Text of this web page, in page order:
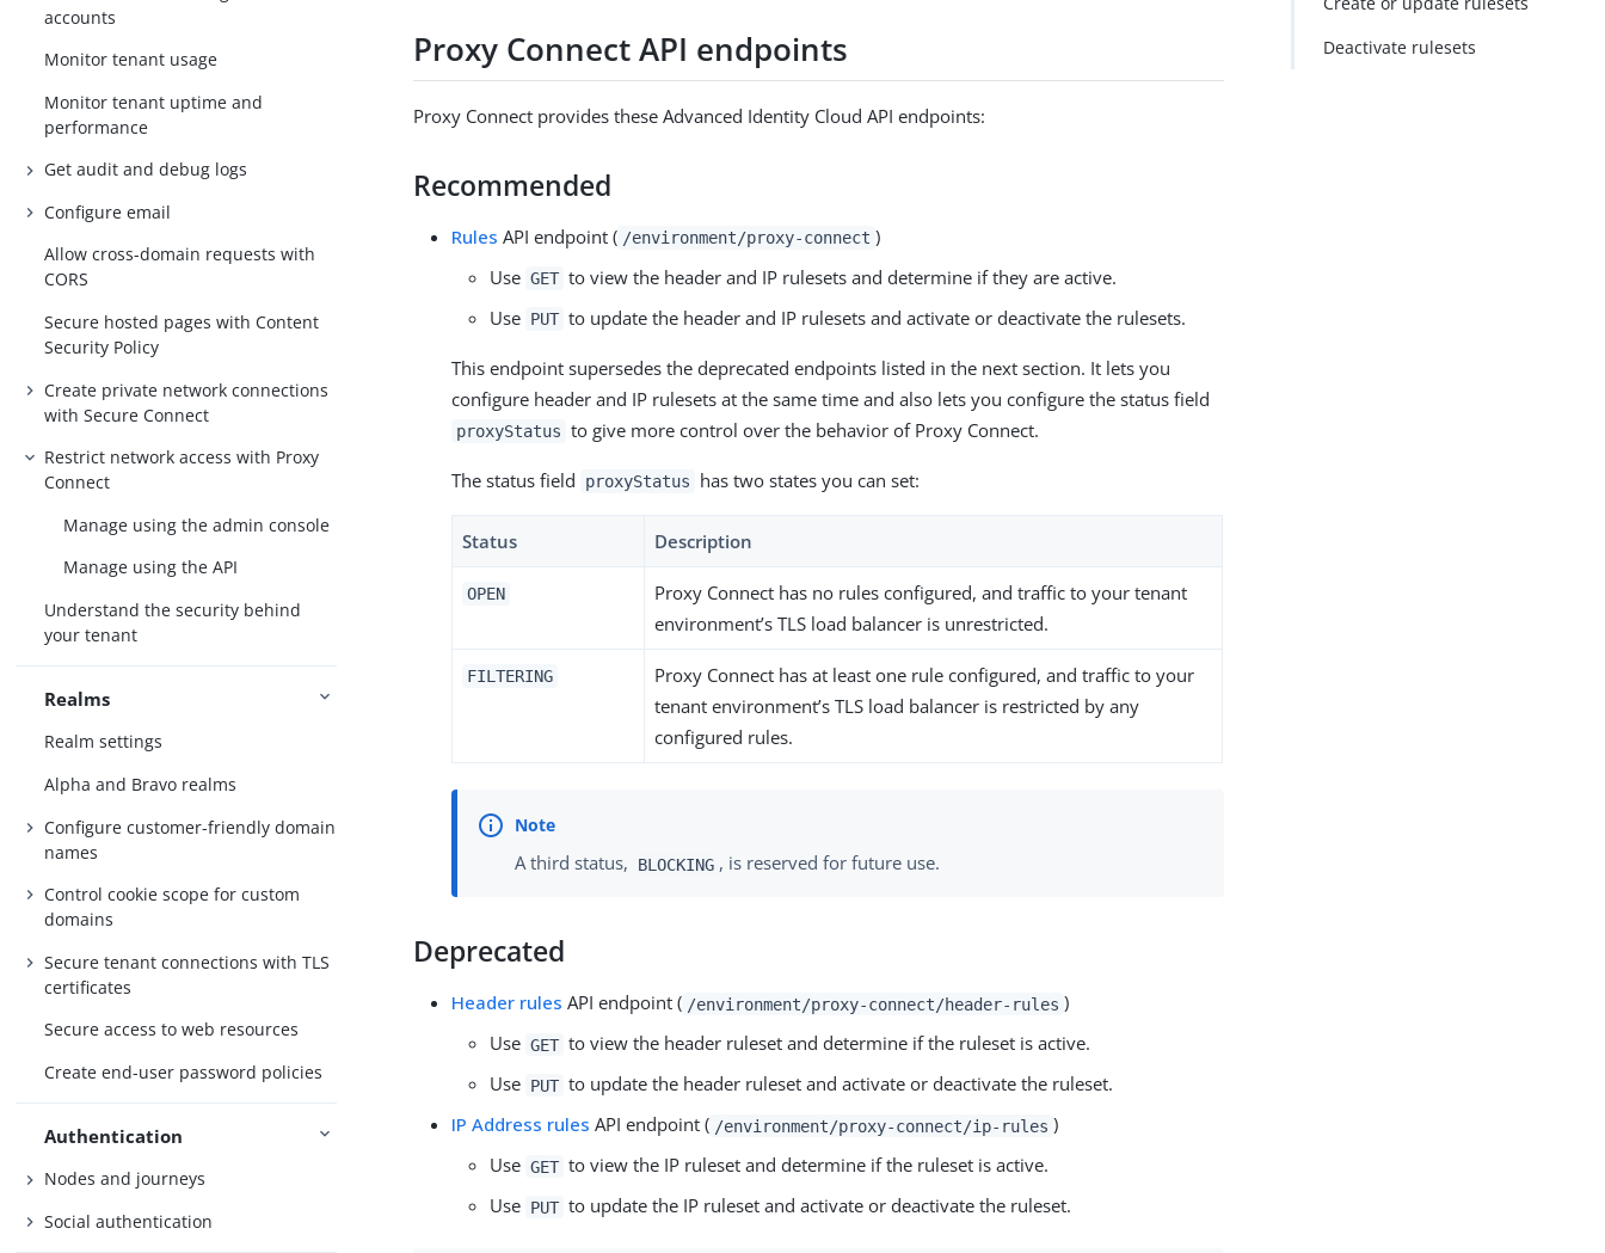
accounts
Monitor tenant usage
Monitor tenant uptime and
performance
Get audit and debug logs
Configure email
Allow cross-domain requests with
CORS
Secure hosted pages with Content
Security Policy
Create private network connections
with Secure Connect
Restrict network access with Proxy
Connect
Manage using the admin console
Manage using the API
Understand the security behind
your tenant
Realms
Realm settings
Alpha and Bravo realms
Configure customer-friendly domain
names
Control cookie scope for custom
domains
Secure tenant connections with TLS
certificates
Secure access to web resources
Create end-user password policies
Authentication
Nodes and journeys
Social authentication
Proxy Connect API endpoints
Proxy Connect provides these Advanced Identity Cloud API endpoints:
Recommended
Rules API endpoint ( /environment/proxy-connect )
Use GET to view the header and IP rulesets and determine if they are active.
Use PUT to update the header and IP rulesets and activate or deactivate the rulesets.
This endpoint supersedes the deprecated endpoints listed in the next section. It lets you
configure header and IP rulesets at the same time and also lets you configure the status field
proxyStatus to give more control over the behavior of Proxy Connect.
The status field proxyStatus has two states you can set:
Status Description
OPEN
Proxy Connect has no rules configured, and traffic to your tenant
environment’s TLS load balancer is unrestricted.
FILTERING
Proxy Connect has at least one rule configured, and traffic to your
tenant environment’s TLS load balancer is restricted by any
configured rules.
A third status, BLOCKING , is reserved for future use.
Deprecated
Header rules API endpoint ( /environment/proxy-connect/header-rules )
Use GET to view the header ruleset and determine if the ruleset is active.
Use PUT to update the header ruleset and activate or deactivate the ruleset.
IP Address rules API endpoint ( /environment/proxy-connect/ip-rules )
Use GET to view the IP ruleset and determine if the ruleset is active.
Use PUT to update the IP ruleset and activate or deactivate the ruleset.
Deactivate rulesets